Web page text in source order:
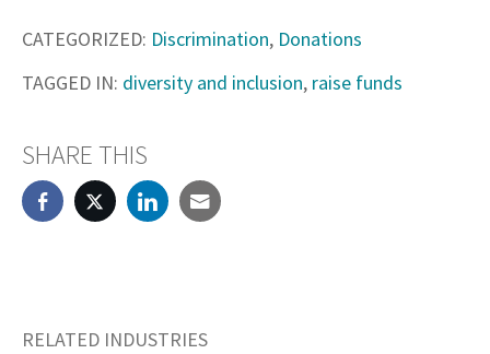
CATEGORIZED: Discrimination, Donations
TAGGED IN: diversity and inclusion, raise funds
SHARE THIS
RELATED INDUSTRIES